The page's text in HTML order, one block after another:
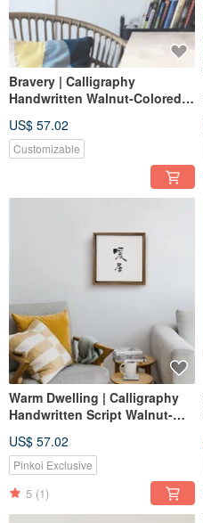
Bravery | Calligraphy
Handwritten Walnut-Colored
Reproduction Unframed Print
US$ 57.02
Customizable
Warm Dwelling | Calligraphy
Handwritten Script Walnut-
Reproduction Print / Unframed
Print / Housewarming Gift
US$ 57.02
Pinkoi Exclusive
5 (1)